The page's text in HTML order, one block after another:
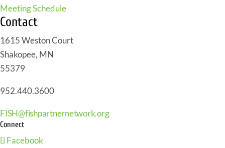
Meeting Schedule
Contact
1615 Weston Court
Shakopee, MN
55379
952.440.3600
FISH@fishpartnernetwork.org
Connect
Facebook